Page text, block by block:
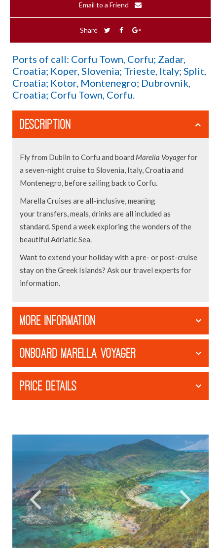
Email to a Friend
Share
Ports of call: Corfu Town, Corfu; Zadar,
Croatia; Koper, Slovenia; Trieste, Italy; Split,
Croatia; Kotor, Montenegro; Dubrovnik,
Croatia; Corfu Town, Corfu.
DESCRIPTION
Fly from Dublin to Corfu and board Marella Voyagerfor
a seven-night cruise to Slovenia, Italy, Croatia and
Montenegro, before sailing back to Corfu.
Marella Cruises are all-inclusive, meaning
your transfers, meals, drinks are all included as
standard. Spend a week exploring the wonders of the
beautiful Adriatic Sea.
Want to extend your holiday with a pre- or post-cruise
stay on the Greek Islands? Ask our travel experts for
information.
MORE INFORMATION
ONBOARD MARELLA VOYAGER
PRICE DETAILS